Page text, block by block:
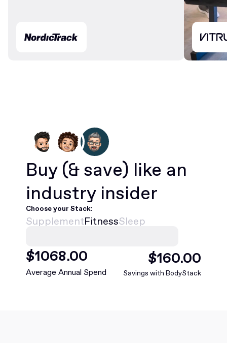
Buy (& save) like an
industry insider
Choose your Stack:
SupplementFitnessSleep
$1068.00
Average Annual Spend
$160.00
Savings with BodyStack